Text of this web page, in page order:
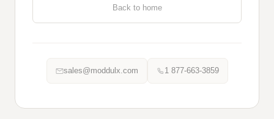
Back to home
sales@moddulx.com 1 877-663-3859